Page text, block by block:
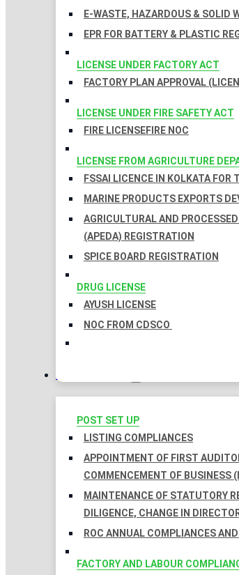
E-WASTE, HAZARDOUS & SOLID
EPR FOR BATTERY & PLASTIC
LICENSE UNDER FACTORY ACT
FACTORY PLAN APPROVAL
LICENSE UNDER FIRE SAFETY ACT
FIRE LICENSEFIRE NOC
LICENSE FROM AGRICULTURE
FSSAI LICENCE IN KOLKATA
MARINE PRODUCTS EXPORTS
AGRICULTURAL AND
(APEDA) REGISTRATION
SPICE BOARD REGISTRATION
DRUG LICENSE
AYUSH LICENSE
NOC FROM CDSCO
COMPLIANCES
POST SET UP
LISTING COMPLIANCES
APPOINTMENT OF FIRST
COMMENCEMENT OF BUSINESS
MAINTENANCE OF STATUTORY
DILIGENCE, CHANGE IN
ROC ANNUAL COMPLIANCES
FACTORY AND LABOUR